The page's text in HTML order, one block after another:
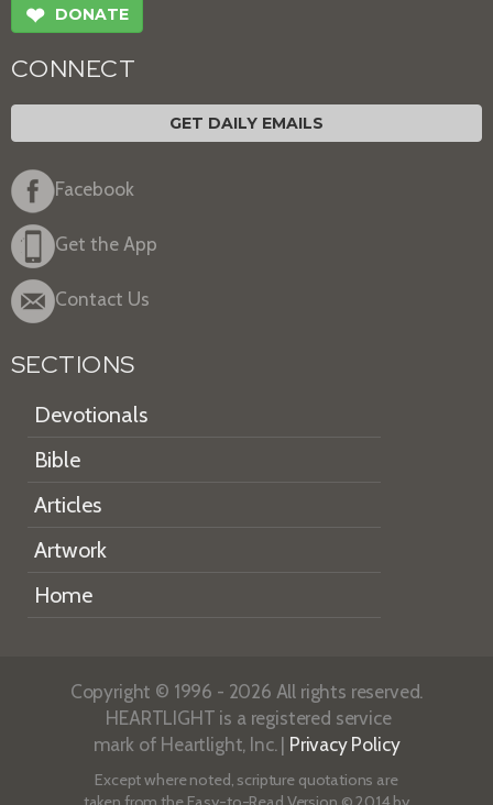
❤ DONATE
CONNECT
GET DAILY EMAILS
Facebook
Get the App
Contact Us
SECTIONS
Devotionals
Bible
Articles
Artwork
Home
Copyright © 1996 - 2026 All rights reserved.
HEARTLIGHT is a registered service
mark of Heartlight, Inc. | Privacy Policy
Except where noted, scripture quotations are